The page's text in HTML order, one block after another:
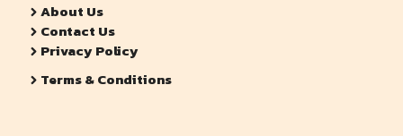
About Us
Contact Us
Privacy Policy
Terms & Conditions